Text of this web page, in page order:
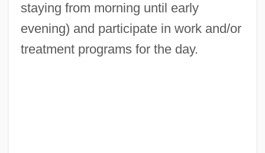
staying from morning until early
evening) and participate in work and/or
treatment programs for the day.